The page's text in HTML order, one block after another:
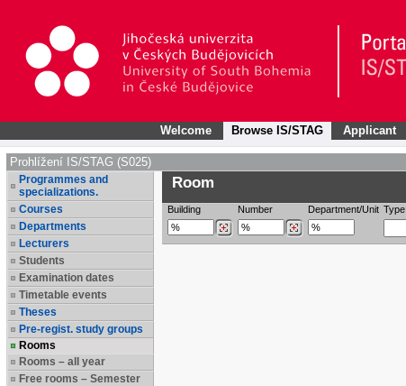
Welcome Browse IS/STAG Applicant
Prohlížení IS/STAG (S025)
Programmes and
specializations.
Courses
Departments
Lecturers
Students
Examination dates
Timetable events
Theses
Pre-regist. study groups
Rooms
Rooms – all year
Free rooms – Semester
Room
Building Number Department/Unit Type